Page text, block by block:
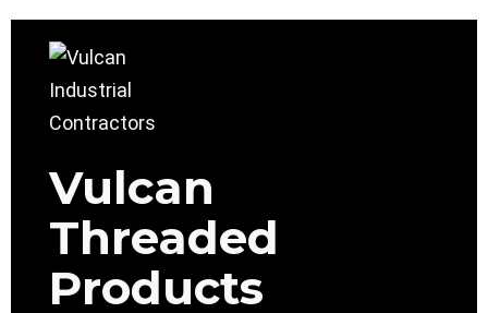
Vulcan
Threaded
Products